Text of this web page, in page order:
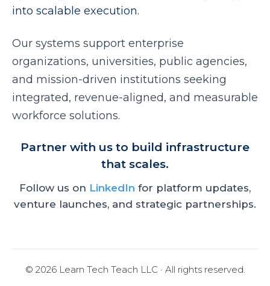
into scalable execution.
Our systems support enterprise
organizations, universities, public agencies,
and mission-driven institutions seeking
integrated, revenue-aligned, and measurable
workforce solutions.
Partner with us to build infrastructure
that scales.
Follow us on LinkedIn for platform updates,
venture launches, and strategic partnerships.
© 2026 Learn Tech Teach LLC · All rights reserved.